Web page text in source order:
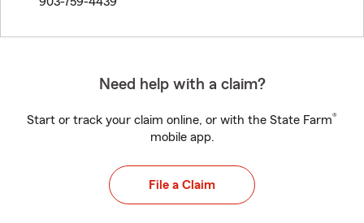
Need help with a claim?
Start or track your claim online, or with the State Farm®
mobile app.
File a Claim